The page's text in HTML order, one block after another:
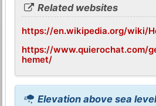
Related websites
https://en.wikipedia.org/wiki/
https://www.quierochat.com/
hemet/
Elevation above sea